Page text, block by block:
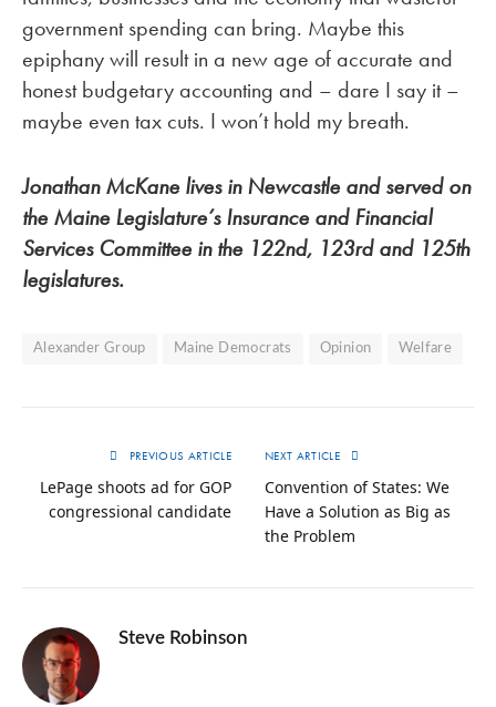
government spending can bring. Maybe this
epiphany will result in a new age of accurate and
honest budgetary accounting and – dare I say it –
maybe even tax cuts. I won’t hold my breath.
Jonathan McKane lives in Newcastle and served on
the Maine Legislature’s Insurance and Financial
Services Committee in the 122nd, 123rd and 125th
legislatures.
Alexander Group Maine Democrats Opinion Welfare
PREVIOUS ARTICLE
LePage shoots ad for GOP
congressional candidate
NEXT ARTICLE
Convention of States: We
Have a Solution as Big as
the Problem
Steve Robinson